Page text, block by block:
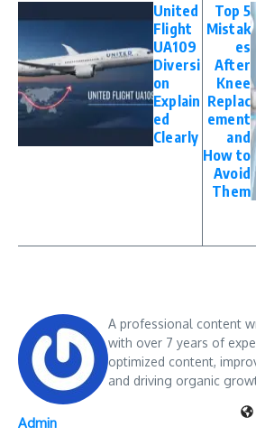
United
Flight
UA109
Diversi
on
Explain
ed
Clearly
Top 5
Mistak
es
After
Knee
Replac
ement
and
How to
Avoid
Them
Admin
A professional content
with over 7 years of
optimized content,
and driving organic